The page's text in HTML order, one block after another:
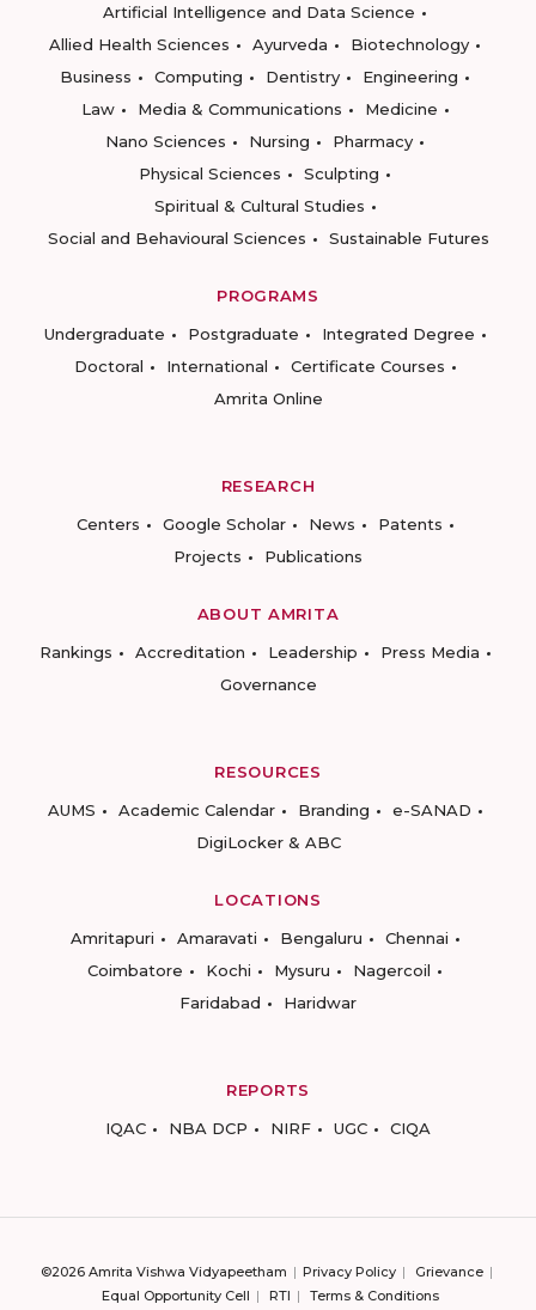
Artificial Intelligence and Data Science
Allied Health Sciences
Ayurveda
Biotechnology
Business
Computing Dentistry
Engineering
Law
Media & Communications
Medicine
Nano Sciences
Nursing
Pharmacy
Physical Sciences
Sculpting
Spiritual & Cultural Studies
Social and Behavioural Sciences
Sustainable Futures
PROGRAMS
Undergraduate
Postgraduate
Integrated Degree
Doctoral
International
Certificate Courses
Amrita Online
RESEARCH
Centers
Google Scholar News
Patents
Projects
Publications
ABOUT AMRITA
Rankings
Accreditation Leadership
Press Media
Governance
RESOURCES
AUMS
Academic Calendar Branding
e-SANAD
DigiLocker & ABC
LOCATIONS
Amritapuri
Amaravati Bengaluru
Chennai
Coimbatore
Kochi Mysuru
Nagercoil
Faridabad
Haridwar
REPORTS
IQAC
NBA DCP NIRF UGC CIQA
©2026 Amrita Vishwa Vidyapeetham Privacy Policy
Grievance
Equal Opportunity Cell
RTI Terms & Conditions